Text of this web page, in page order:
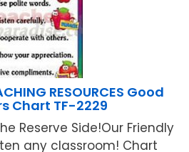
RESOURCES Good
Chart TF-2229
Reserve Side!Our Friendly
any classroom! Chart